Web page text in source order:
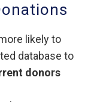
likely to
database to
donors